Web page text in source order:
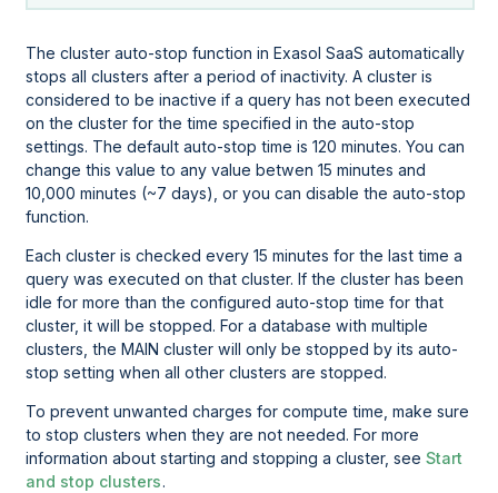
The cluster auto-stop function in Exasol SaaS automatically
stops all clusters after a period of inactivity. A cluster is
considered to be inactive if a query has not been executed
on the cluster for the time specified in the auto-stop
settings. The default auto-stop time is 120 minutes. You can
change this value to any value betwen 15 minutes and
10,000 minutes (~7 days), or you can disable the auto-stop
function.
Each cluster is checked every 15 minutes for the last time a
query was executed on that cluster. If the cluster has been
idle for more than the configured auto-stop time for that
cluster, it will be stopped. For a database with multiple
clusters, the MAIN cluster will only be stopped by its auto-
stop setting when all other clusters are stopped.
To prevent unwanted charges for compute time, make sure
to stop clusters when they are not needed. For more
information about starting and stopping a cluster, seeStart
and stop clusters.